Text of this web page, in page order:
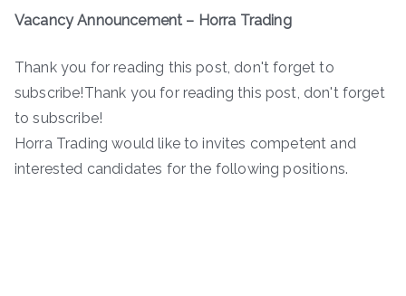
Vacancy Announcement – Horra Trading
Thank you for reading this post, don't forget to
subscribe!Thank you for reading this post, don't forget
to subscribe!
Horra Trading would like to invites competent and
interested candidates for the following positions.